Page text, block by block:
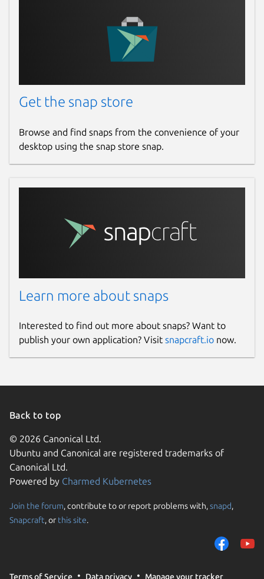
Get the snap store
Browse and find snaps from the convenience of your
desktop using the snap store snap.
Learn more about snaps
Interested to find out more about snaps? Want to
publish your own application? Visit snapcraft.io now.
Back to top
© 2026 Canonical Ltd.
Ubuntu and Canonical are registered trademarks of
Canonical Ltd.
Powered by Charmed Kubernetes
Join the forum, contribute to or report problems with,snapd,
Snapcraft, or this site.
Terms of Service Data privacy Manage your tracker